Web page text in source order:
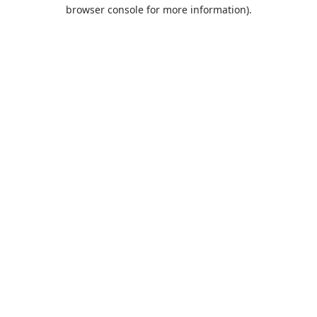
browser console for more information).